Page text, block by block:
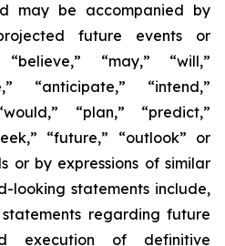
may be accompanied by
future events or
“believe,” “may,” “will,”
“anticipate,” “intend,”
“plan,” “predict,”
“future,” “outlook” or
or by expressions of similar
looking statements include,
regarding future
execution of definitive